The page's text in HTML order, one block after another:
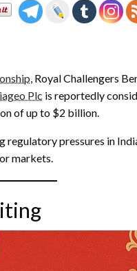
, Royal Challengers
Plc is reportedly
of up to $2 billion.
pressures in
markets.